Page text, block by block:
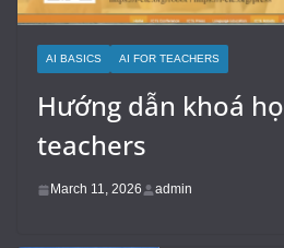
AI BASICS AI FOR TEACHERS
Hướng dẫn khoá
teachers
March 11, 2026 admin